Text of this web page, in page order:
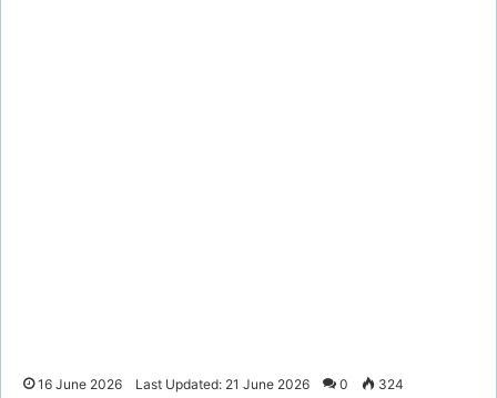
16 June 2026 Last Updated: 21 June 2026 0 324